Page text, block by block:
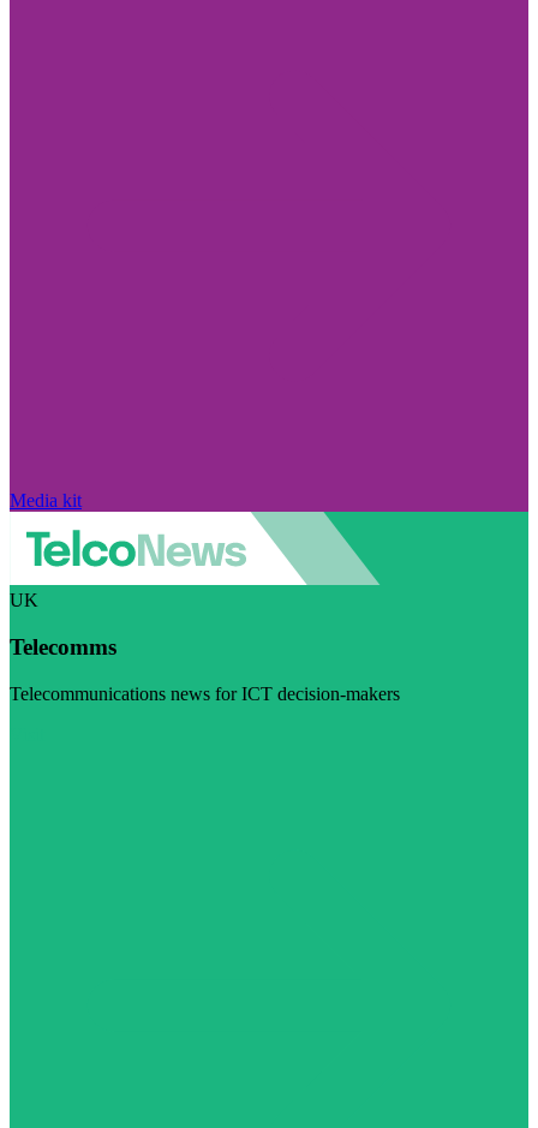
Media kit
UK
Telecomms
Telecommunications news for ICT decision-makers